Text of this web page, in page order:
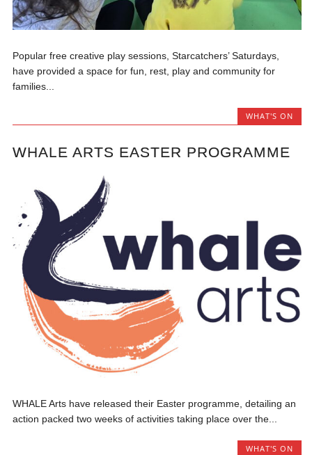
Popular free creative play sessions, Starcatchers’ Saturdays,
have provided a space for fun, rest, play and community for
families...
WHAT'S ON
WHALE ARTS EASTER PROGRAMME
WHALE Arts have released their Easter programme, detailing an
action packed two weeks of activities taking place over the...
WHAT'S ON